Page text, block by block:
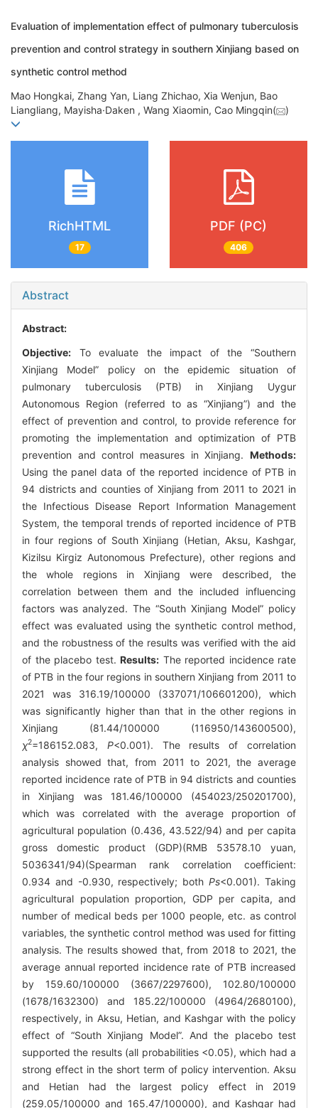
Evaluation of implementation effect of pulmonary tuberculosis
prevention and control strategy in southern Xinjiang based on
synthetic control method
Mao Hongkai, Zhang Yan, Liang Zhichao, Xia Wenjun, Bao
Liangliang, Mayisha·Daken , Wang Xiaomin, Cao Mingqin(
)
RichHTML
17
PDF (PC)
406
Abstract
Abstract:
Objective: To evaluate the impact of the “Southern
Xinjiang Model” policy on the epidemic situation of
pulmonary tuberculosis (PTB) in Xinjiang Uygur
Autonomous Region (referred to as “Xinjiang”) and the
effect of prevention and control, to provide reference for
promoting the implementation and optimization of PTB
prevention and control measures in Xinjiang. Methods:
Using the panel data of the reported incidence of PTB in
94 districts and counties of Xinjiang from 2011 to 2021 in
the Infectious Disease Report Information Management
System, the temporal trends of reported incidence of PTB
in four regions of South Xinjiang (Hetian, Aksu, Kashgar,
Kizilsu Kirgiz Autonomous Prefecture), other regions and
the whole regions in Xinjiang were described, the
correlation between them and the included influencing
factors was analyzed. The “South Xinjiang Model” policy
effect was evaluated using the synthetic control method,
and the robustness of the results was verified with the aid
of the placebo test. Results: The reported incidence rate
of PTB in the four regions in southern Xinjiang from 2011 to
2021 was 316.19/100000 (337071/106601200), which
was significantly higher than that in the other regions in
Xinjiang (81.44/100000 (116950/143600500),
χ2=186152.083, P<0.001). The results of correlation
analysis showed that, from 2011 to 2021, the average
reported incidence rate of PTB in 94 districts and counties
in Xinjiang was 181.46/100000 (454023/250201700),
which was correlated with the average proportion of
agricultural population (0.436, 43.522/94) and per capita
gross domestic product (GDP)(RMB 53578.10 yuan,
5036341/94)(Spearman rank correlation coefficient:
0.934 and -0.930, respectively; bothPs<0.001). Taking
agricultural population proportion, GDP per capita, and
number of medical beds per 1000 people, etc. as control
variables, the synthetic control method was used for fitting
analysis. The results showed that, from 2018 to 2021, the
average annual reported incidence rate of PTB increased
by 159.60/100000 (3667/2297600), 102.80/100000
(1678/1632300) and 185.22/100000 (4964/2680100),
respectively, in Aksu, Hetian, and Kashgar with the policy
effect of “South Xinjiang Model”. And the placebo test
supported the results (all probabilities <0.05), which had a
strong effect in the short term of policy intervention. Aksu
and Hetian had the largest policy effect in 2019
(259.05/100000 and 165.47/100000), and Kashgar had